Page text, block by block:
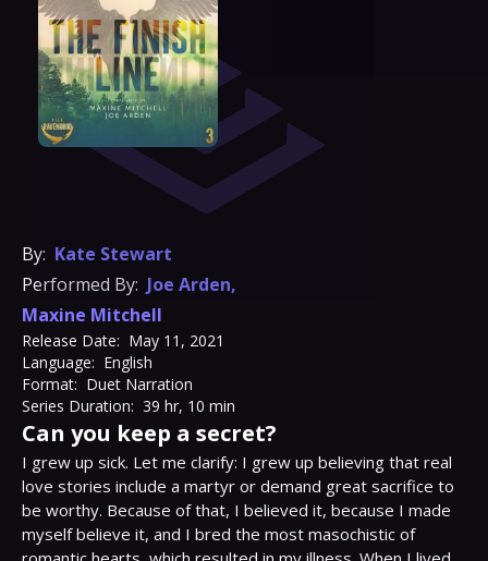
By: Kate Stewart
Performed By: Joe Arden,
Maxine Mitchell
Release Date: May 11, 2021
Language: English
Format: Duet Narration
Series Duration: 39 hr, 10 min
Can you keep a secret?
I grew up sick.⁣ Let me clarify: I grew up believing that real
love stories include a martyr or demand great sacrifice to
be worthy.⁣ Because of that, I believed it, because I made
myself believe it, and I bred the most masochistic of